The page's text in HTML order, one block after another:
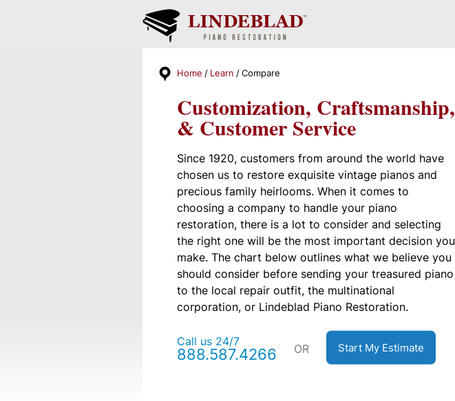
Home Learn Compare
Customization, Craftsmanship,
& Customer Service
Since 1920, customers from around the world have
chosen us to restore exquisite vintage pianos and
precious family heirlooms. When it comes to
choosing a company to handle your piano
restoration, there is a lot to consider and selecting
the right one will be the most important decision you
make. The chart below outlines what we believe you
should consider before sending your treasured piano
to the local repair outfit, the multinational
corporation, or Lindeblad Piano Restoration.
Call us 24/7
888.587.4266 OR Start My Estimate